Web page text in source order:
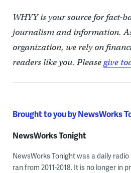
WHYY is your source for fact-
journalism and information.
organization, we rely on
readers like you. Pleasegive
Brought to you by NewsWorks
NewsWorks Tonight
NewsWorks Tonight was a daily
ran from 2011-2018. It is no longer in